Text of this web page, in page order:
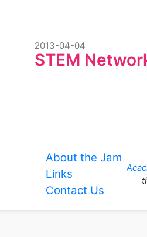
2013-04-04
STEM
About the Jam
Links
Contact Us